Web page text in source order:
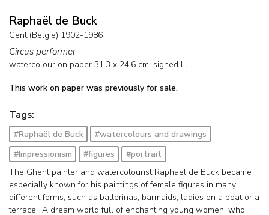
Raphaël de Buck
Gent (België) 1902-1986
Circus performer
watercolour on paper 31.3 x 24.6 cm, signed l.l.
This work on paper was previously for sale.
Tags:
#Raphaël de Buck
#watercolours and drawings
#Impressionism
#figures
#portrait
The Ghent painter and watercolourist Raphaël de Buck became
especially known for his paintings of female figures in many
different forms, such as ballerinas, barmaids, ladies on a boat or a
terrace. 'A dream world full of enchanting young women, who